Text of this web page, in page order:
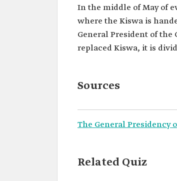
In the middle of May of
where the Kiswa is
General President of the
replaced Kiswa, it is
Sources
The General Presidency
Related Quiz